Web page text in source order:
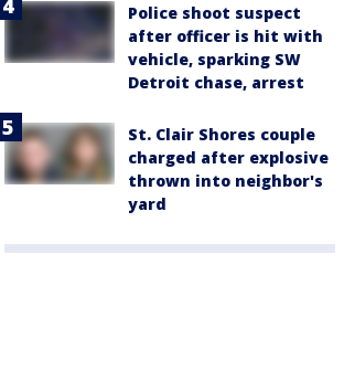
Police shoot suspect
after officer is hit with
vehicle, sparking SW
Detroit chase, arrest
St. Clair Shores couple
charged after explosive
thrown into neighbor's
yard